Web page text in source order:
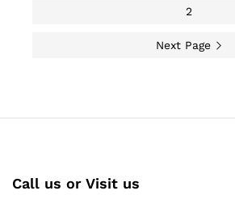
2
Next Page
Call us or Visit us